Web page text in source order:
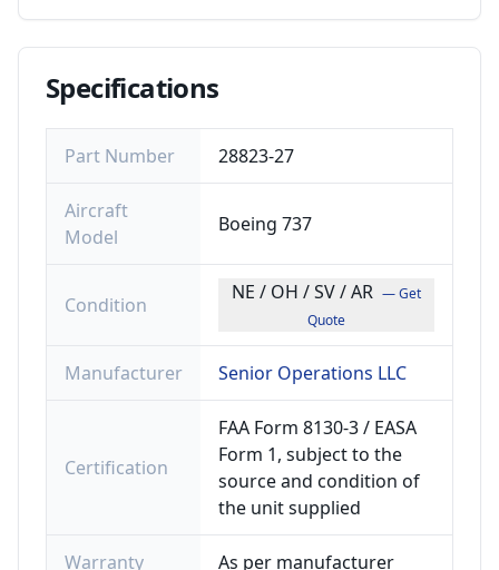
Specifications
Part Number 28823-27
Aircraft
Model
Boeing 737
Condition
NE / OH / SV / AR — Get
Quote
Manufacturer Senior Operations LLC
Certification
FAA Form 8130-3 / EASA
Form 1, subject to the
source and condition of
the unit supplied
Warranty As per manufacturer